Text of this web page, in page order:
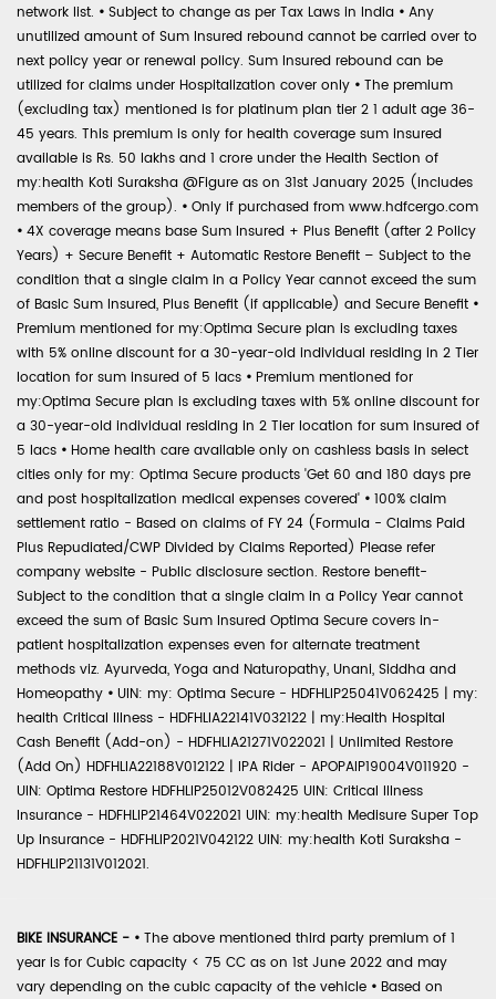
network list. • Subject to change as per Tax Laws in India • Any
unutilized amount of Sum Insured rebound cannot be carried over to
next policy year or renewal policy. Sum Insured rebound can be
utilized for claims under Hospitalization cover only • The premium
(excluding tax) mentioned is for platinum plan tier 2 1 adult age 36-
45 years. This premium is only for health coverage sum insured
available is Rs. 50 lakhs and 1 crore under the Health Section of
my:health Koti Suraksha @Figure as on 31st January 2025 (includes
members of the group). • Only if purchased from www.hdfcergo.com
• 4X coverage means base Sum Insured + Plus Benefit (after 2 Policy
Years) + Secure Benefit + Automatic Restore Benefit – Subject to the
condition that a single claim in a Policy Year cannot exceed the sum
of Basic Sum Insured, Plus Benefit (if applicable) and Secure Benefit •
Premium mentioned for my:Optima Secure plan is excluding taxes
with 5% online discount for a 30-year-old individual residing in 2 Tier
location for sum insured of 5 lacs • Premium mentioned for
my:Optima Secure plan is excluding taxes with 5% online discount for
a 30-year-old individual residing in 2 Tier location for sum insured of
5 lacs • Home health care available only on cashless basis in select
cities only for my: Optima Secure products 'Get 60 and 180 days pre
and post hospitalization medical expenses covered' • 100% claim
settlement ratio - Based on claims of FY 24 (Formula - Claims Paid
Plus Repudiated/CWP Divided by Claims Reported) Please refer
company website - Public disclosure section. Restore benefit-
Subject to the condition that a single claim in a Policy Year cannot
exceed the sum of Basic Sum Insured Optima Secure covers in-
patient hospitalization expenses even for alternate treatment
methods viz. Ayurveda, Yoga and Naturopathy, Unani, Siddha and
Homeopathy • UIN: my: Optima Secure - HDFHLIP25041V062425 | my:
health Critical Illness - HDFHLIA22141V032122 | my:Health Hospital
Cash Benefit (Add-on) - HDFHLIA21271V022021 | Unlimited Restore
(Add On) HDFHLIA22188V012122 | IPA Rider - APOPAIP19004V011920 -
UIN: Optima Restore HDFHLIP25012V082425 UIN: Critical Illness
Insurance - HDFHLIP21464V022021 UIN: my:health Medisure Super Top
Up Insurance - HDFHLIP2021V042122 UIN: my:health Koti Suraksha -
HDFHLIP21131V012021.
BIKE INSURANCE - • The above mentioned third party premium of 1
year is for Cubic capacity < 75 CC as on 1st June 2022 and may
vary depending on the cubic capacity of the vehicle • Based on